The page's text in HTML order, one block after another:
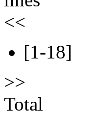
<<
[1-18]
>>
Total